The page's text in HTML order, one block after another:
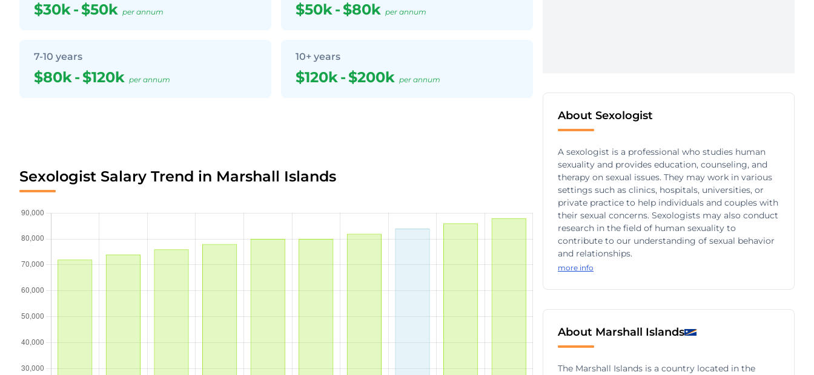
$30k-$50k per annum $50k-$80k per annum
7-10 years
$80k-$120k per annum
10+ years
$120k-$200k per annum
Sexologist Salary Trend in Marshall Islands
About Sexologist
A sexologist is a professional who studies human
sexuality and provides education, counseling, and
therapy on sexual issues. They may work in various
settings such as clinics, hospitals, universities, or
private practice to help individuals and couples with
their sexual concerns. Sexologists may also conduct
research in the field of human sexuality to
contribute to our understanding of sexual behavior
and relationships.
more info
About Marshall Islands
The Marshall Islands is a country located in the